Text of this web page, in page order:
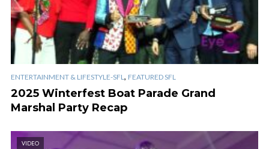
ENTERTAINMENT & LIFESTYLE-SFL, FEATURED SFL
2025 Winterfest Boat Parade Grand
Marshal Party Recap
VIDEO